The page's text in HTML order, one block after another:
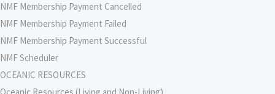
NMF Membership Payment Cancelled
NMF Membership Payment Failed
NMF Membership Payment Successful
NMF Scheduler
OCEANIC RESOURCES